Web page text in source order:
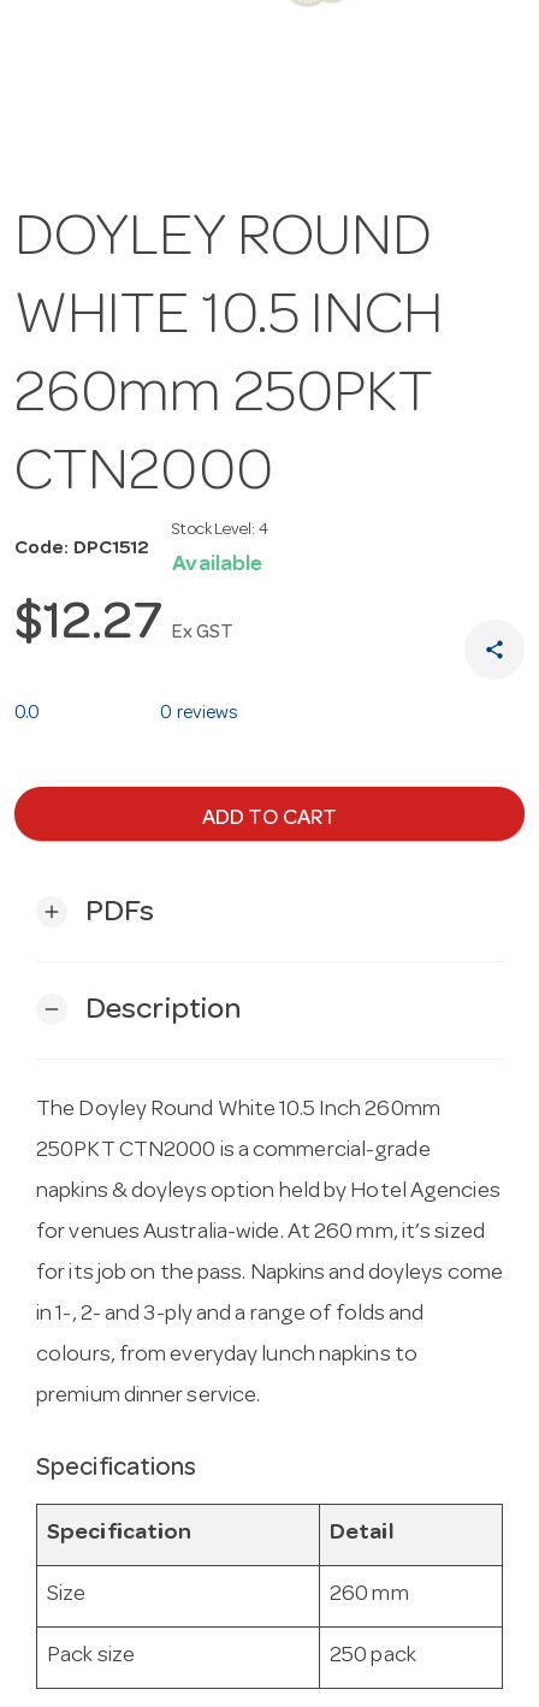
DOYLEY ROUND
WHITE 10.5 INCH
260mm 250PKT
CTN2000
Code: DPC1512
Stock Level: 4
Available
$12.27 Ex GST
share
0.0 0 reviews
ADD TO CART
add PDFs
remove Description
The Doyley Round White 10.5 Inch 260mm
250PKT CTN2000 is a commercial-grade
napkins & doyleys option held by Hotel Agencies
for venues Australia-wide. At 260 mm, it’s sized
for its job on the pass. Napkins and doyleys come
in 1-, 2- and 3-ply and a range of folds and
colours, from everyday lunch napkins to
premium dinner service.
Specifications
Specification Detail
Size 260 mm
Pack size 250 pack